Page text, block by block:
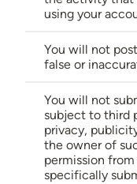
using your
You will not
false or
You will not
subject to third
privacy,
the owner of
permission
specifically